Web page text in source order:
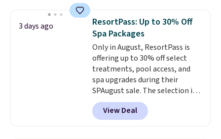
adds $10 to orders below $50.
You can customize the front and
back of your drinkware with a
graphic, monogram, or custom
text. We were able to get this
20oz travel mug with
customization for $30.40
shipped. That's the best price
we've seen year on a customized
20oz Yeti tumbler by $18.
3 days ago
ResortPass: Up to 30% Off
Spa Packages
Only in August, ResortPass is
offering up to 30% off select
treatments, pool access, and
spa upgrades during their
SPAugust sale. The selection is
limited to cities like Austin,
Seattle, Las Vegas, Miami, and
Denver.If you'd simply like to
View Deal